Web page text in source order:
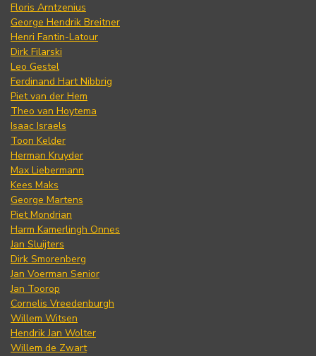
Floris Arntzenius
George Hendrik Breitner
Henri Fantin-Latour
Dirk Filarski
Leo Gestel
Ferdinand Hart Nibbrig
Piet van der Hem
Theo van Hoytema
Isaac Israels
Toon Kelder
Herman Kruyder
Max Liebermann
Kees Maks
George Martens
Piet Mondrian
Harm Kamerlingh Onnes
Jan Sluijters
Dirk Smorenberg
Jan Voerman Senior
Jan Toorop
Cornelis Vreedenburgh
Willem Witsen
Hendrik Jan Wolter
Willem de Zwart